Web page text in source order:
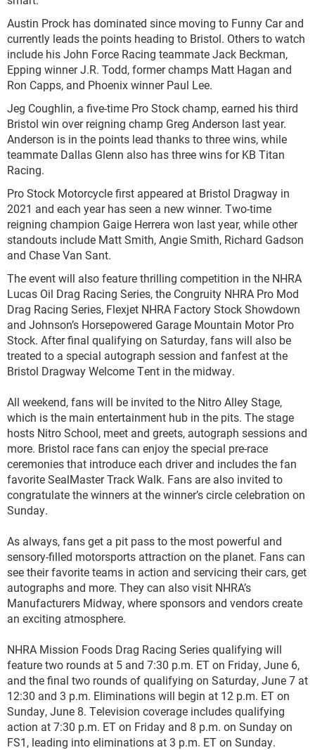
Austin Prock has dominated since moving to Funny Car and
currently leads the points heading to Bristol. Others to watch
include his John Force Racing teammate Jack Beckman,
Epping winner J.R. Todd, former champs Matt Hagan and
Ron Capps, and Phoenix winner Paul Lee.
Jeg Coughlin, a five-time Pro Stock champ, earned his third
Bristol win over reigning champ Greg Anderson last year.
Anderson is in the points lead thanks to three wins, while
teammate Dallas Glenn also has three wins for KB Titan
Racing.
Pro Stock Motorcycle first appeared at Bristol Dragway in
2021 and each year has seen a new winner. Two-time
reigning champion Gaige Herrera won last year, while other
standouts include Matt Smith, Angie Smith, Richard Gadson
and Chase Van Sant.
The event will also feature thrilling competition in the NHRA
Lucas Oil Drag Racing Series, the Congruity NHRA Pro Mod
Drag Racing Series, Flexjet NHRA Factory Stock Showdown
and Johnson’s Horsepowered Garage Mountain Motor Pro
Stock. After final qualifying on Saturday, fans will also be
treated to a special autograph session and fanfest at the
Bristol Dragway Welcome Tent in the midway.
All weekend, fans will be invited to the Nitro Alley Stage,
which is the main entertainment hub in the pits. The stage
hosts Nitro School, meet and greets, autograph sessions and
more. Bristol race fans can enjoy the special pre-race
ceremonies that introduce each driver and includes the fan
favorite SealMaster Track Walk. Fans are also invited to
congratulate the winners at the winner’s circle celebration on
Sunday.
As always, fans get a pit pass to the most powerful and
sensory-filled motorsports attraction on the planet. Fans can
see their favorite teams in action and servicing their cars, get
autographs and more. They can also visit NHRA’s
Manufacturers Midway, where sponsors and vendors create
an exciting atmosphere.
NHRA Mission Foods Drag Racing Series qualifying will
feature two rounds at 5 and 7:30 p.m. ET on Friday, June 6,
and the final two rounds of qualifying on Saturday, June 7 at
12:30 and 3 p.m. Eliminations will begin at 12 p.m. ET on
Sunday, June 8. Television coverage includes qualifying
action at 7:30 p.m. ET on Friday and 8 p.m. on Sunday on
FS1, leading into eliminations at 3 p.m. ET on Sunday.